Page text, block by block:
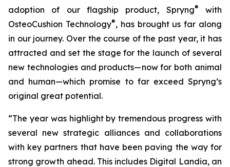
adoption of our flagship product, Spryng®
with
OsteoCushion Technology®, has brought us far along
in our journey. Over the course of the past year, it has
attracted and set the stage for the launch of several
new technologies and products—now for both animal
and human—which promise to far exceed Spryng’s
original great potential.
“The year was highlight by tremendous progress with
several new strategic alliances and collaborations
with key partners that have been paving the way for
strong growth ahead. This includes Digital Landia, an